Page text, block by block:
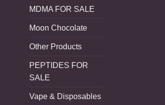
MDMA FOR SALE
Moon Chocolate
Other Products
PEPTIDES FOR
SALE
Vape & Disposables